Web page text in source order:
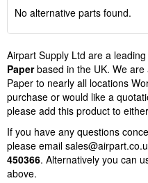
No alternative parts found.
Airpart Supply Ltd are a
Paperbased in the UK. We are
Paper to nearly all locations
purchase or would like a
please add this product to
If you have any questions
please email
450366. Alternatively you can
above.